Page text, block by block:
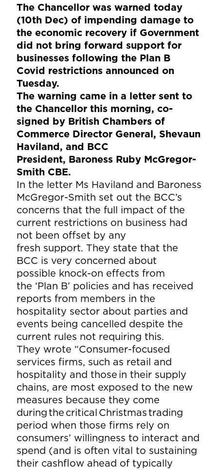
The Chancellor was warned today
(10th Dec) of impending damage to
the economic recovery if Government
did not bring forward support for
businesses following the Plan B
Covid restrictions announced on
Tuesday.
The warning came in a letter sent to
the Chancellor this morning, co-
signed by British Chambers of
Commerce Director General, Shevaun
Haviland, and BCC
President, Baroness Ruby McGregor-
Smith CBE.
In the letter Ms Haviland and Baroness
McGregor-Smith set out the BCC’s
concerns that the full impact of the
current restrictions on business had
not been offset by any
fresh support. They state that the
BCC is very concerned about
possible knock-on effects from
the ‘Plan B’ policies and has received
reports from members in the
hospitality sector about parties and
events being cancelled despite the
current rules not requiring this.
They wrote “Consumer-focused
services firms, such as retail and
hospitality and those in their supply
chains, are most exposed to the new
measures because they come
during the critical Christmas trading
period when those firms rely on
consumers’ willingness to interact and
spend (and is often vital to sustaining
their cashflow ahead of typically